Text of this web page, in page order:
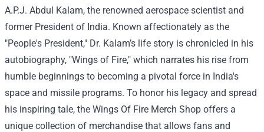
A.P.J. Abdul Kalam, the renowned aerospace scientist and
former President of India. Known affectionately as the
"People's President," Dr. Kalam’s life story is chronicled in his
autobiography, "Wings of Fire," which narrates his rise from
humble beginnings to becoming a pivotal force in India's
space and missile programs. To honor his legacy and spread
his inspiring tale, the Wings Of Fire Merch Shop offers a
unique collection of merchandise that allows fans and